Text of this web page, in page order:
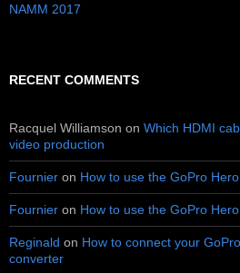
NAMM 2017
RECENT COMMENTS
Racquel Williamson on Which HDMI
video production
Fournier on How to use the GoPro
Fournier on How to use the GoPro
Reginald on How to connect your
converter